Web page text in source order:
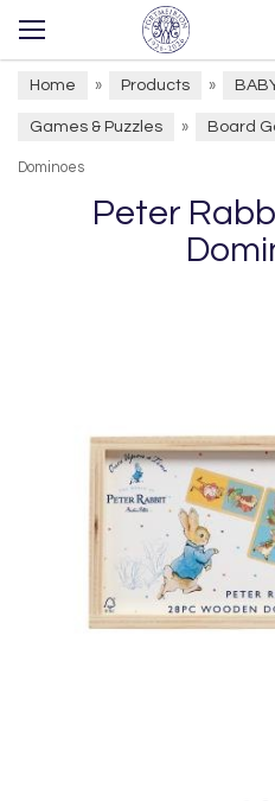
Home » Products »
Games & Puzzles » Board
Dominoes
Peter